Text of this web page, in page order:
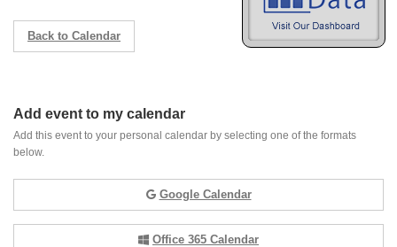
Back to Calendar
Add event to my calendar
Add this event to your personal calendar by selecting one of the formats
below.
Google Calendar
Office 365 Calendar